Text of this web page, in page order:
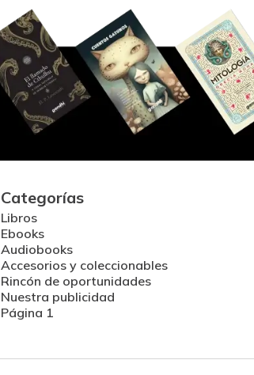
Categorías
Libros
Ebooks
Audiobooks
Accesorios y coleccionables
Rincón de oportunidades
Nuestra publicidad
Página 1